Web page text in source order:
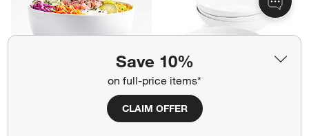
Save 10%
on full-price items*
CLAIM OFFER
Aspen Porcelain Coupe Meal
Bistro 10" Low Bowls, Set of 4
Sale $33.26